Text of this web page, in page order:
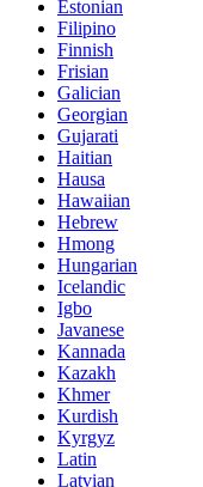
Estonian
Filipino
Finnish
Frisian
Galician
Georgian
Gujarati
Haitian
Hausa
Hawaiian
Hebrew
Hmong
Hungarian
Icelandic
Igbo
Javanese
Kannada
Kazakh
Khmer
Kurdish
Kyrgyz
Latin
Latvian